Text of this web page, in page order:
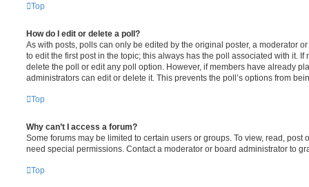
Top
How do I edit or delete a poll?
As with posts, polls can only be edited by the original poster, a moderator
to edit the first post in the topic; this always has the poll associated with it. If
delete the poll or edit any poll option. However, if members have already
administrators can edit or delete it. This prevents the poll’s options from
Top
Why can’t I access a forum?
Some forums may be limited to certain users or groups. To view, read, post
need special permissions. Contact a moderator or board administrator to
Top